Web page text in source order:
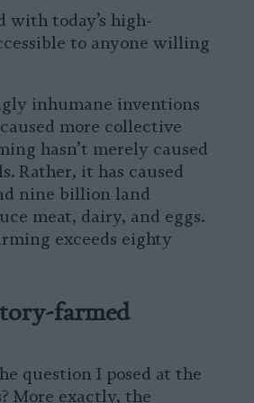
with today’s high-
to anyone willing
inhumane inventions
more collective
hasn’t merely caused
Rather, it has caused
nine billion land
meat, dairy, and eggs.
exceeds eighty
farmed
question I posed at the
More exactly, the